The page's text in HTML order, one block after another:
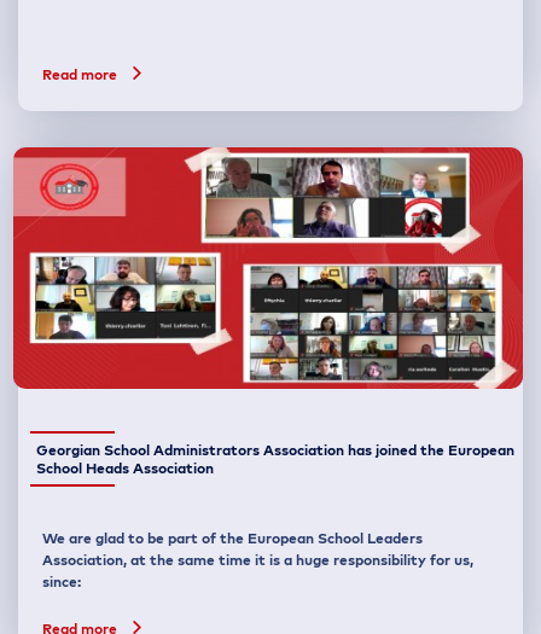
Read more
Georgian School Administrators Association has joined the European
School Heads Association
We are glad to be part of the European School Leaders
Association, at the same time it is a huge responsibility for us,
since:
Read more